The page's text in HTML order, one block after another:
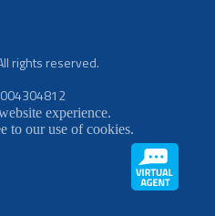
rights reserved.
experience.
to our use of cookies.